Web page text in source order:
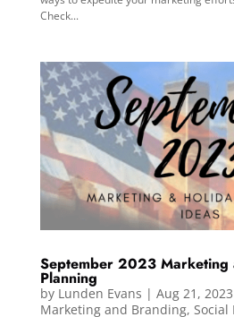
Check...
September 2023 Marketing
Planning
by Lunden Evans | Aug 21, 2023
Marketing and Branding, Social